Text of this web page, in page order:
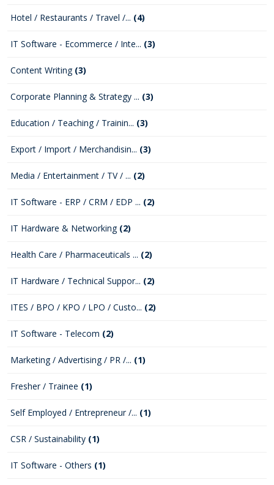
Hotel / Restaurants / Travel /... (4)
IT Software - Ecommerce / Inte... (3)
Content Writing (3)
Corporate Planning & Strategy ... (3)
Education / Teaching / Trainin... (3)
Export / Import / Merchandisin... (3)
Media / Entertainment / TV / ... (2)
IT Software - ERP / CRM / EDP ... (2)
IT Hardware & Networking (2)
Health Care / Pharmaceuticals ... (2)
IT Hardware / Technical Suppor... (2)
ITES / BPO / KPO / LPO / Custo... (2)
IT Software - Telecom (2)
Marketing / Advertising / PR /... (1)
Fresher / Trainee (1)
Self Employed / Entrepreneur /... (1)
CSR / Sustainability (1)
IT Software - Others (1)